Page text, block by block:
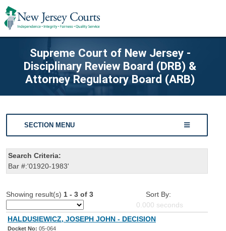
Supreme Court of New Jersey -
Disciplinary Review Board (DRB) &
Attorney Regulatory Board (ARB)
SECTION MENU
Search Criteria:
Bar #:'01920-1983'
Showing result(s) 1 - 3 of 3
Sort By:
0.000 seconds
HALDUSIEWICZ, JOSEPH JOHN - DECISION
Docket No: 05-064